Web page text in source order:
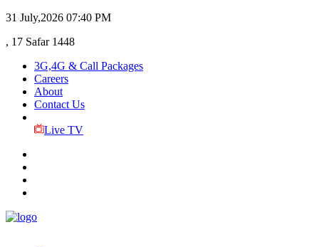
31 July,2026 07:40 PM
, 17 Safar 1448
3G,4G & Call Packages
Careers
About
Contact Us
Live TV